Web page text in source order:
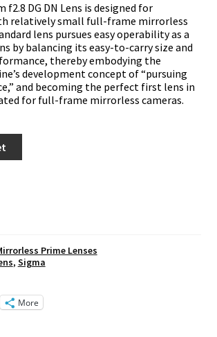
f2.8 DG DN Lens is designed for
relatively small full-frame mirrorless
lens pursues easy operability as a
by balancing its easy-to-carry size and
thereby embodying the
development concept of “pursuing
and becoming the perfect first lens in
for full-frame mirrorless cameras.
Prime Lenses
, Sigma
More